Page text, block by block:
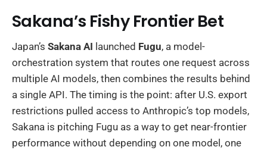
Sakana’s Fishy Frontier Bet
Japan’s Sakana AI launched Fugu, a model-
orchestration system that routes one request across
multiple AI models, then combines the results behind
a single API. The timing is the point: after U.S. export
restrictions pulled access to Anthropic’s top models,
Sakana is pitching Fugu as a way to get near-frontier
performance without depending on one model, one